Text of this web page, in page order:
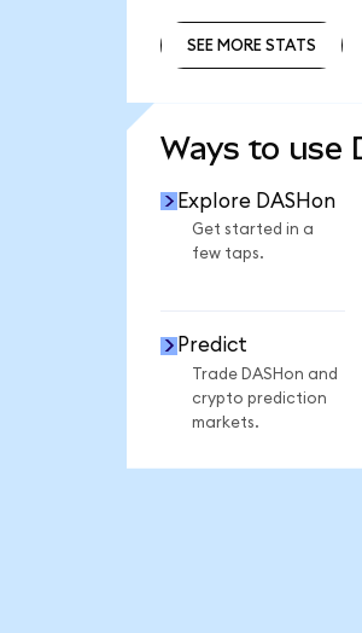
SEE MORE STATS
Ways to use
Explore DASHon
Get started in a
few taps.
Predict
Trade DASHon and
crypto prediction
markets.